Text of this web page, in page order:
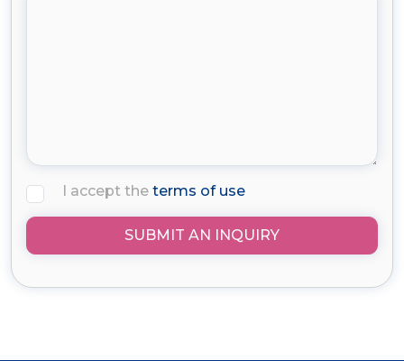
I accept the terms of use
SUBMIT AN INQUIRY